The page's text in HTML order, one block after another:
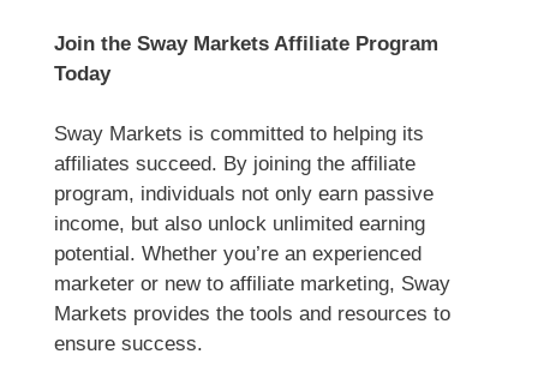
Join the Sway Markets Affiliate Program
Today
Sway Markets is committed to helping its
affiliates succeed. By joining the affiliate
program, individuals not only earn passive
income, but also unlock unlimited earning
potential. Whether you’re an experienced
marketer or new to affiliate marketing, Sway
Markets provides the tools and resources to
ensure success.